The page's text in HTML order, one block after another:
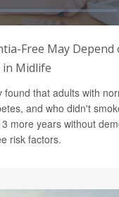
Free May Depend
in Midlife
found that adults with
and who didn't
more years without
risk factors.